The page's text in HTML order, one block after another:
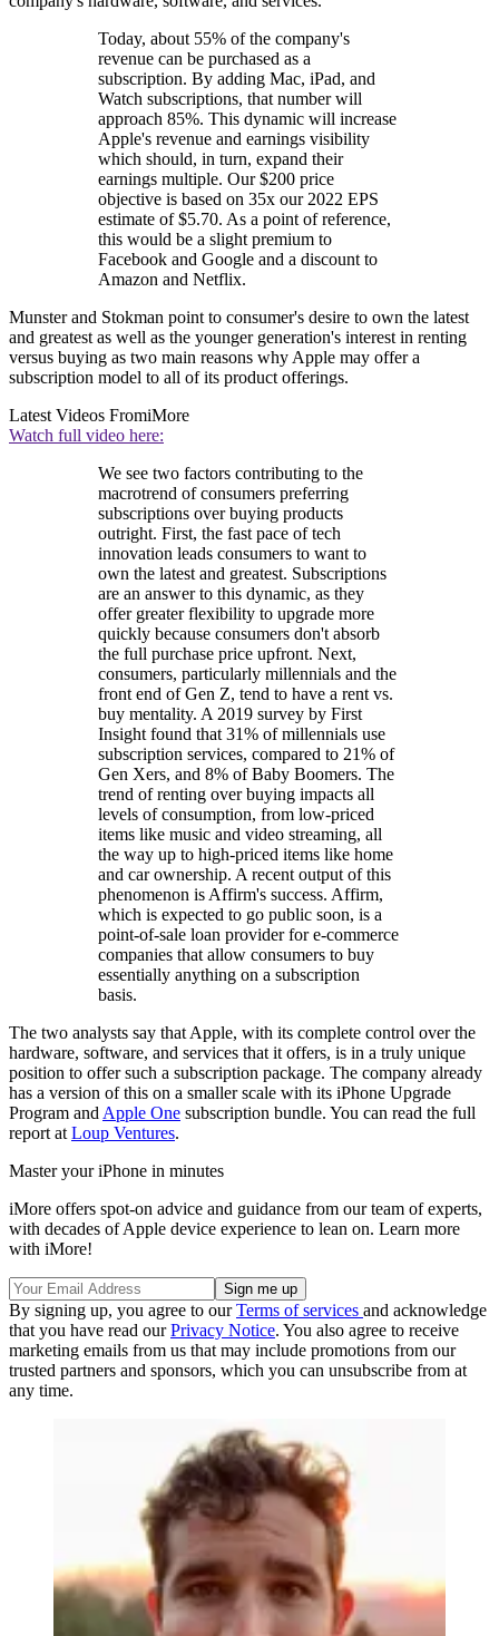
Today, about 55% of the company's
revenue can be purchased as a
subscription. By adding Mac, iPad, and
Watch subscriptions, that number will
approach 85%. This dynamic will increase
Apple's revenue and earnings visibility
which should, in turn, expand their
earnings multiple. Our $200 price
objective is based on 35x our 2022 EPS
estimate of $5.70. As a point of reference,
this would be a slight premium to
Facebook and Google and a discount to
Amazon and Netflix.
Munster and Stokman point to consumer's desire to own the latest
and greatest as well as the younger generation's interest in renting
versus buying as two main reasons why Apple may offer a
subscription model to all of its product offerings.
Latest Videos FromiMore
Watch full video here:
We see two factors contributing to the
macrotrend of consumers preferring
subscriptions over buying products
outright. First, the fast pace of tech
innovation leads consumers to want to
own the latest and greatest. Subscriptions
are an answer to this dynamic, as they
offer greater flexibility to upgrade more
quickly because consumers don't absorb
the full purchase price upfront. Next,
consumers, particularly millennials and the
front end of Gen Z, tend to have a rent vs.
buy mentality. A 2019 survey by First
Insight found that 31% of millennials use
subscription services, compared to 21% of
Gen Xers, and 8% of Baby Boomers. The
trend of renting over buying impacts all
levels of consumption, from low-priced
items like music and video streaming, all
the way up to high-priced items like home
and car ownership. A recent output of this
phenomenon is Affirm's success. Affirm,
which is expected to go public soon, is a
point-of-sale loan provider for e-commerce
companies that allow consumers to buy
essentially anything on a subscription
basis.
The two analysts say that Apple, with its complete control over the
hardware, software, and services that it offers, is in a truly unique
position to offer such a subscription package. The company already
has a version of this on a smaller scale with its iPhone Upgrade
Program andApple One subscription bundle. You can read the full
report atLoup Ventures.
Master your iPhone in minutes
iMore offers spot-on advice and guidance from our team of experts,
with decades of Apple device experience to lean on. Learn more
with iMore!
By signing up, you agree to ourTerms of services and acknowledge
that you have read ourPrivacy Notice. You also agree to receive
marketing emails from us that may include promotions from our
trusted partners and sponsors, which you can unsubscribe from at
any time.